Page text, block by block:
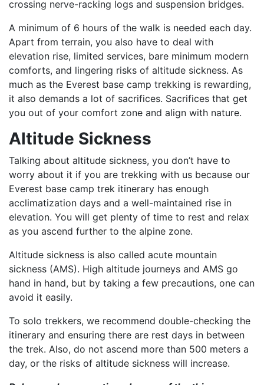
crossing nerve-racking logs and suspension bridges.
A minimum of 6 hours of the walk is needed each day.
Apart from terrain, you also have to deal with
elevation rise, limited services, bare minimum modern
comforts, and lingering risks of altitude sickness. As
much as the Everest base camp trekking is rewarding,
it also demands a lot of sacrifices. Sacrifices that get
you out of your comfort zone and align with nature.
Altitude Sickness
Talking about altitude sickness, you don’t have to
worry about it if you are trekking with us because our
Everest base camp trek itinerary has enough
acclimatization days and a well-maintained rise in
elevation. You will get plenty of time to rest and relax
as you ascend further to the alpine zone.
Altitude sickness is also called acute mountain
sickness (AMS). High altitude journeys and AMS go
hand in hand, but by taking a few precautions, one can
avoid it easily.
To solo trekkers, we recommend double-checking the
itinerary and ensuring there are rest days in between
the trek. Also, do not ascend more than 500 meters a
day, or the risks of altitude sickness will increase.